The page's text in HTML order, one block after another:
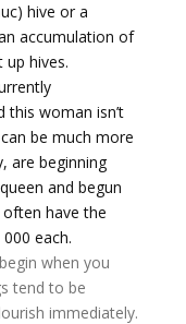
hive or a
accumulation of
hives.
this woman isn’t
be much more
are beginning
and begun
have the
each.
when you
tend to be
immediately.